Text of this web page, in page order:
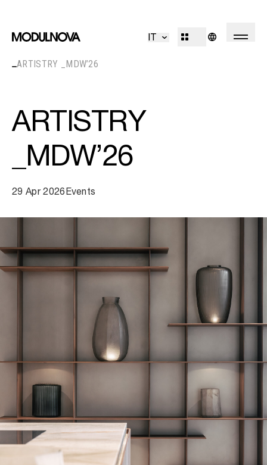
IT
Concepts
Design Identity
Journal
Projects
Sales Network
ARTISTRY _MDW’26
ARTISTRY
_MDW’26
29 Apr 2026Events